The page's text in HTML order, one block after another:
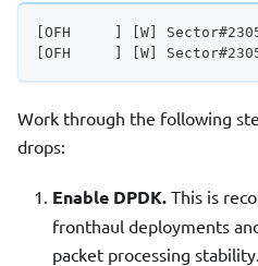
[OFH     ] [W]
[OFH     ] [W]
Work through the following
drops:
Enable DPDK. This is
fronthaul deployments
packet processing